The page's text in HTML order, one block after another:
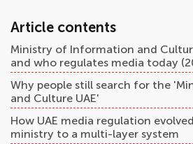
Article contents
Ministry of Information and
and who regulates media today
Why people still search for the
and Culture UAE'
How UAE media regulation
ministry to a multi-layer system